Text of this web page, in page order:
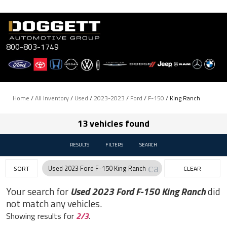
Skip
content
800-803-1749
Home /All Inventory/ Used / 2023-2023 / Ford / F-150 / King Ranch
13 vehicles found
RESULTS FILTERS SEARCH
SORT Used 2023 Ford F-150 King Ranch cancel
CLEAR
FILTERS
Your search for Used 2023 Ford F-150 King Ranchdid
not match any vehicles.
Showing results for 2/3.